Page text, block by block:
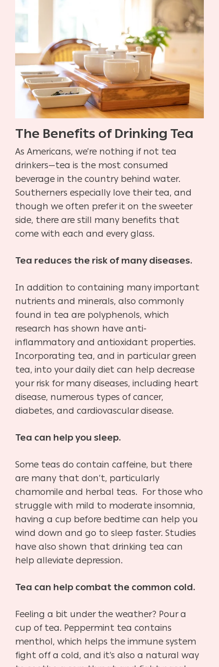
The Benefits of Drinking Tea
As Americans, we’re nothing if not tea
drinkers—tea is the most consumed
beverage in the country behind water.
Southerners especially love their tea, and
though we often prefer it on the sweeter
side, there are still many benefits that
come with each and every glass.
Tea reduces the risk of many diseases.
In addition to containing many important
nutrients and minerals, also commonly
found in tea are polyphenols, which
research has shown have anti-
inflammatory and antioxidant properties.
Incorporating tea, and in particular green
tea, into your daily diet can help decrease
your risk for many diseases, including heart
disease, numerous types of cancer,
diabetes, and cardiovascular disease.
Tea can help you sleep.
Some teas do contain caffeine, but there
are many that don’t, particularly
chamomile and herbal teas. For those who
struggle with mild to moderate insomnia,
having a cup before bedtime can help you
wind down and go to sleep faster. Studies
have also shown that drinking tea can
help alleviate depression.
Tea can help combat the common cold.
Feeling a bit under the weather? Pour a
cup of tea. Peppermint tea contains
menthol, which helps the immune system
fight off a cold, and it’s also a natural way